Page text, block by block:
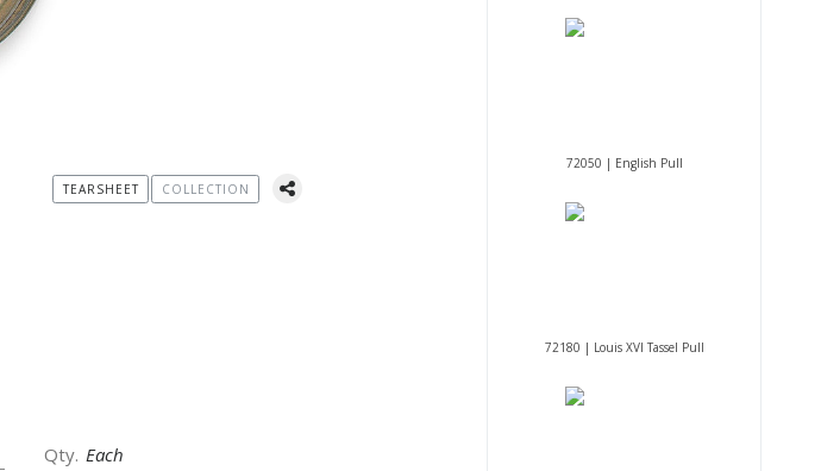
TEARSHEET COLLECTION
Each
72050 | English Pull
72180 | Louis XVI Tassel Pull